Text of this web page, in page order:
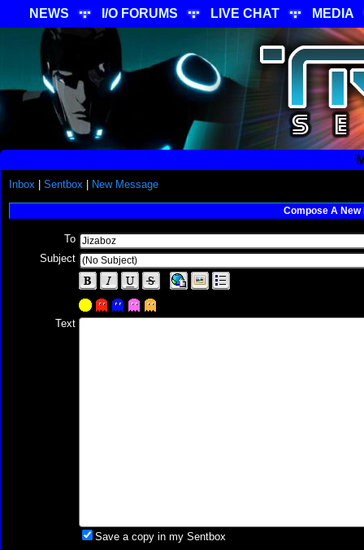
NEWS I/O FORUMS LIVE CHAT MEDIA
Inbox Sentbox New Message
Compose A New
To
Subject
Text
Save a copy in my Sentbox